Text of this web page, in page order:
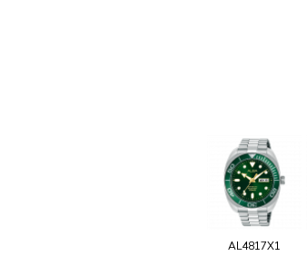
AL4817X1